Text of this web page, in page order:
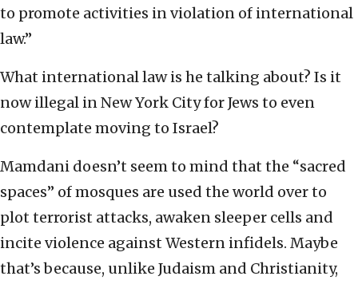
to promote activities in violation of international
law.”
What international law is he talking about? Is it
now illegal in New York City for Jews to even
contemplate moving to Israel?
Mamdani doesn’t seem to mind that the “sacred
spaces” of mosques are used the world over to
plot terrorist attacks, awaken sleeper cells and
incite violence against Western infidels. Maybe
that’s because, unlike Judaism and Christianity,